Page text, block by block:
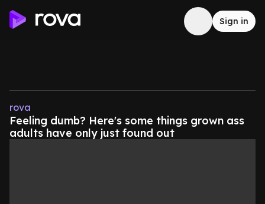
Sign in
rova
Feeling dumb? Here's some things grown ass
adults have only just found out